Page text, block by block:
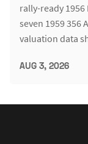
rally-ready 1956
seven 1959 356
valuation data
AUG 3, 2026